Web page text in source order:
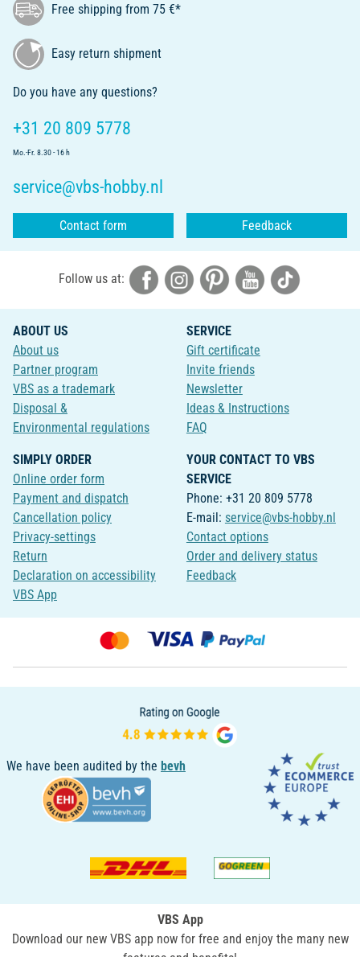
Free shipping from 75 €*
Easy return shipment
Do you have any questions?
+31 20 809 5778
Mo.-Fr. 8.30 - 16 h
service@vbs-hobby.nl
Contact form Feedback
Follow us at:
ABOUT US
About us
Partner program
VBS as a trademark
Disposal &
Environmental regulations
SERVICE
Gift certificate
Invite friends
Newsletter
Ideas & Instructions
FAQ
SIMPLY ORDER
Online order form
Payment and dispatch
Cancellation policy
Privacy-settings
Return
Declaration on accessibility
VBS App
YOUR CONTACT TO VBS
SERVICE
Phone: +31 20 809 5778
E-mail: service@vbs-hobby.nl
Contact options
Order and delivery status
Feedback
We have been audited by the bevh
VBS App
Download our new VBS app now for free and enjoy the many new